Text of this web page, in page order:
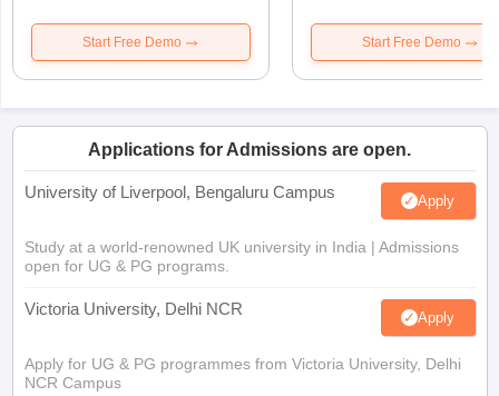
Start Free Demo Start Free Demo
Applications for Admissions are open.
University of Liverpool, Bengaluru Campus Apply
Study at a world-renowned UK university in India | Admissions
open for UG & PG programs.
Victoria University, Delhi NCR Apply
Apply for UG & PG programmes from Victoria University, Delhi
NCR Campus